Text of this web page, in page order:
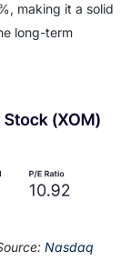
making it a solid
long-term
Nasdaq